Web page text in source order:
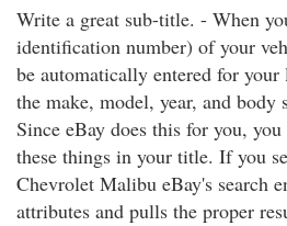
Write a great sub-title. - When
identification number) of your
be automatically entered for
the make, model, year, and
Since eBay does this for you,
these things in your title. If you
Chevrolet Malibu eBay's search
attributes and pulls the proper